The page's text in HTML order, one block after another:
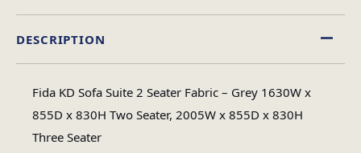
DESCRIPTION
Fida KD Sofa Suite 2 Seater Fabric – Grey 1630W x
855D x 830H Two Seater, 2005W x 855D x 830H
Three Seater